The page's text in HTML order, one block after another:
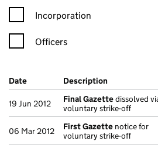
Incorporation
Officers
Company Results (links open in a
Date (document was filed at
Description (of the
19 Jun 2012 Final Gazettedissolved
voluntary strike-off
06 Mar 2012 First Gazette notice for
voluntary strike-off